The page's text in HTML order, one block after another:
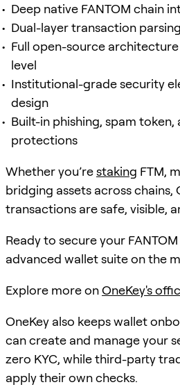
Deep native FANTOM chain
Dual-layer transaction
Full open-source
level
Institutional-grade security
design
Built-in phishing, spam
protections
Whether you’restaking FTM,
bridging assets across chains,
transactions are safe, visible,
Ready to secure your
advanced wallet suite on the
Explore more onOneKey's
OneKey also keeps wallet
can create and manage your
zero KYC, while third-party
apply their own checks.